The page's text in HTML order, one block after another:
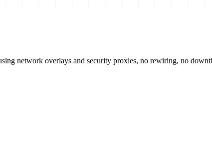
network overlays and security proxies, no rewiring, no